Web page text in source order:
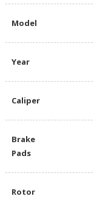
Model
Year
Caliper
Brake
Pads
Rotor